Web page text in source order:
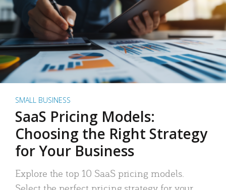
SMALL BUSINESS
SaaS Pricing Models:
Choosing the Right Strategy
for Your Business
Explore the top 10 SaaS pricing models.